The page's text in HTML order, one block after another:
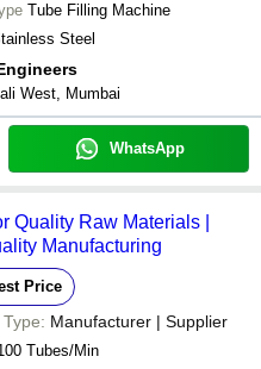
Automatic Tube Filling
Tube Filling Machine
Steel
West, Mumbai
WhatsApp
Quality Raw Materials |
Manufacturing
Price
Manufacturer | Supplier
Tubes/Min